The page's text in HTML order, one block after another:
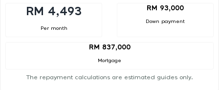
RM 4,493
Per month
RM 93,000
Down payment
RM 837,000
Mortgage
The repayment calculations are estimated guides only.